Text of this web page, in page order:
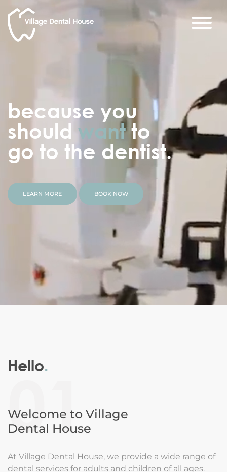
because you
should wantto
go to the dentist.
LEARN MORE BOOK NOW
Hello.
Welcome to Village
Dental House
01
At Village Dental House, we provide a wide range of
dental services for adults and children of all ages.